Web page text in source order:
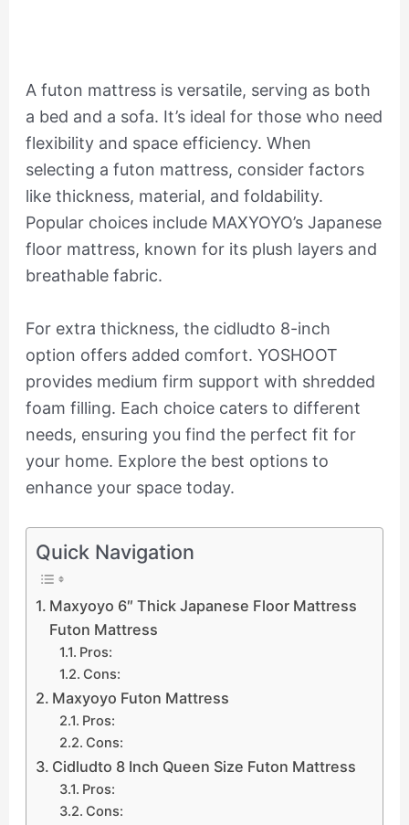
A futon mattress is versatile, serving as both
a bed and a sofa. It’s ideal for those who need
flexibility and space efficiency. When
selecting a futon mattress, consider factors
like thickness, material, and foldability.
Popular choices include MAXYOYO’s Japanese
floor mattress, known for its plush layers and
breathable fabric.
For extra thickness, the cidludto 8-inch
option offers added comfort. YOSHOOT
provides medium firm support with shredded
foam filling. Each choice caters to different
needs, ensuring you find the perfect fit for
your home. Explore the best options to
enhance your space today.
Quick Navigation
Maxyoyo 6″ Thick Japanese Floor Mattress
Futon Mattress
Pros:
Cons:
Maxyoyo Futon Mattress
Pros:
Cons:
Cidludto 8 Inch Queen Size Futon Mattress
Pros:
Cons: